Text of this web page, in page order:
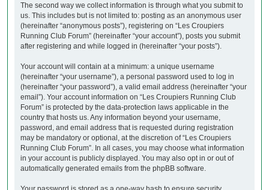
The second way we collect information is through what you submit to
us. This includes but is not limited to: posting as an anonymous user
(hereinafter “anonymous posts”), registering on “Les Croupiers
Running Club Forum” (hereinafter “your account”), posts you submit
after registering and while logged in (hereinafter “your posts”).
Your account will contain at a minimum: a unique username
(hereinafter “your username”), a personal password used to log in
(hereinafter “your password”), a valid email address (hereinafter “your
email”). Your account information on “Les Croupiers Running Club
Forum” is protected by the data-protection laws applicable in the
country that hosts us. Any information beyond your username,
password, and email address that is requested during registration
may be mandatory or optional, at the discretion of “Les Croupiers
Running Club Forum”. In all cases, you may choose what information
in your account is publicly displayed. You may also opt in or out of
automatically generated emails from the phpBB software.